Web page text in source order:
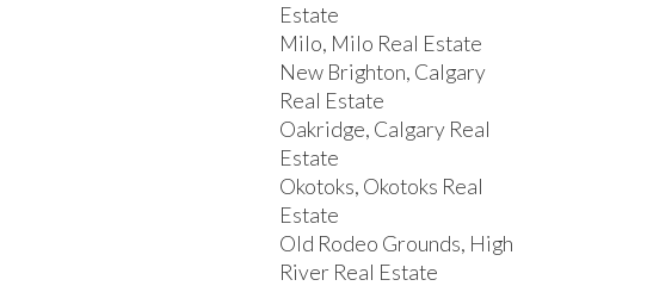
Estate
Milo, Milo Real Estate
New Brighton, Calgary
Real Estate
Oakridge, Calgary Real
Estate
Okotoks, Okotoks Real
Estate
Old Rodeo Grounds, High
River Real Estate